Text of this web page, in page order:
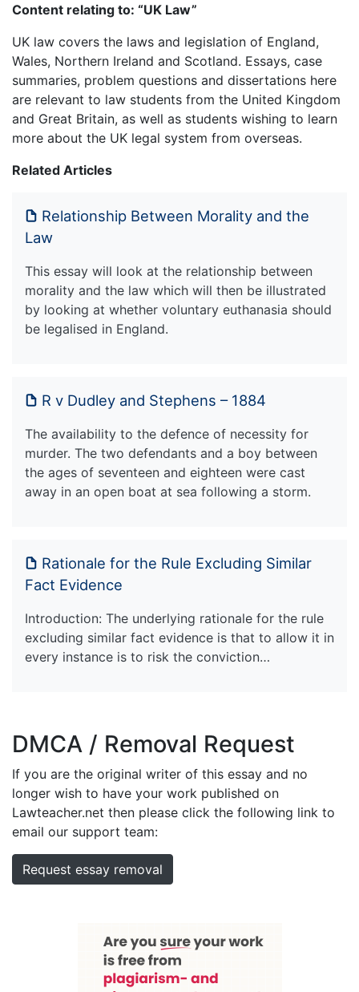
Content relating to: “UK Law”
UK law covers the laws and legislation of England,
Wales, Northern Ireland and Scotland. Essays, case
summaries, problem questions and dissertations here
are relevant to law students from the United Kingdom
and Great Britain, as well as students wishing to learn
more about the UK legal system from overseas.
Related Articles
Relationship Between Morality and the
Law
This essay will look at the relationship between
morality and the law which will then be illustrated
by looking at whether voluntary euthanasia should
be legalised in England.
R v Dudley and Stephens – 1884
The availability to the defence of necessity for
murder. The two defendants and a boy between
the ages of seventeen and eighteen were cast
away in an open boat at sea following a storm.
Rationale for the Rule Excluding Similar
Fact Evidence
Introduction: The underlying rationale for the rule
excluding similar fact evidence is that to allow it in
every instance is to risk the conviction…
DMCA / Removal Request
If you are the original writer of this essay and no
longer wish to have your work published on
Lawteacher.net then please click the following link to
email our support team:
Request essay removal